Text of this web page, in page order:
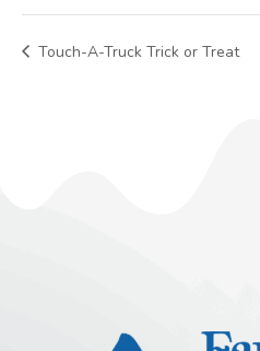
Touch-A-Truck Trick or Treat